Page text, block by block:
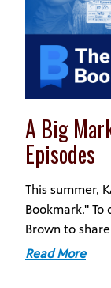
A Big
Episodes
This summer,
Bookmark."
Brown to
Read More